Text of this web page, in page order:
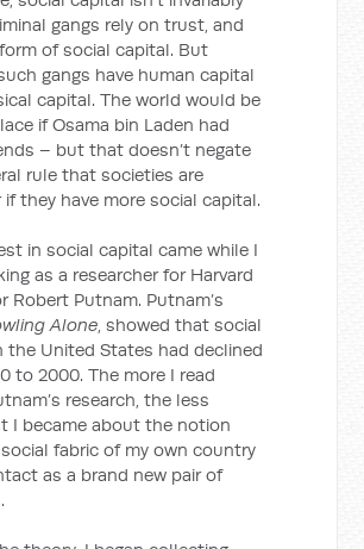
gangs rely on trust, and
of social capital. But
gangs have human capital
capital. The world would be
if Osama bin Laden had
– but that doesn’t negate
rule that societies are
if they have more social capital.
in social capital came while I
as a researcher for Harvard
Robert Putnam. Putnam’s
Alone , showed that social
the United States had declined
to 2000. The more I read
research, the less
I became about the notion
fabric of my own country
as a brand new pair of